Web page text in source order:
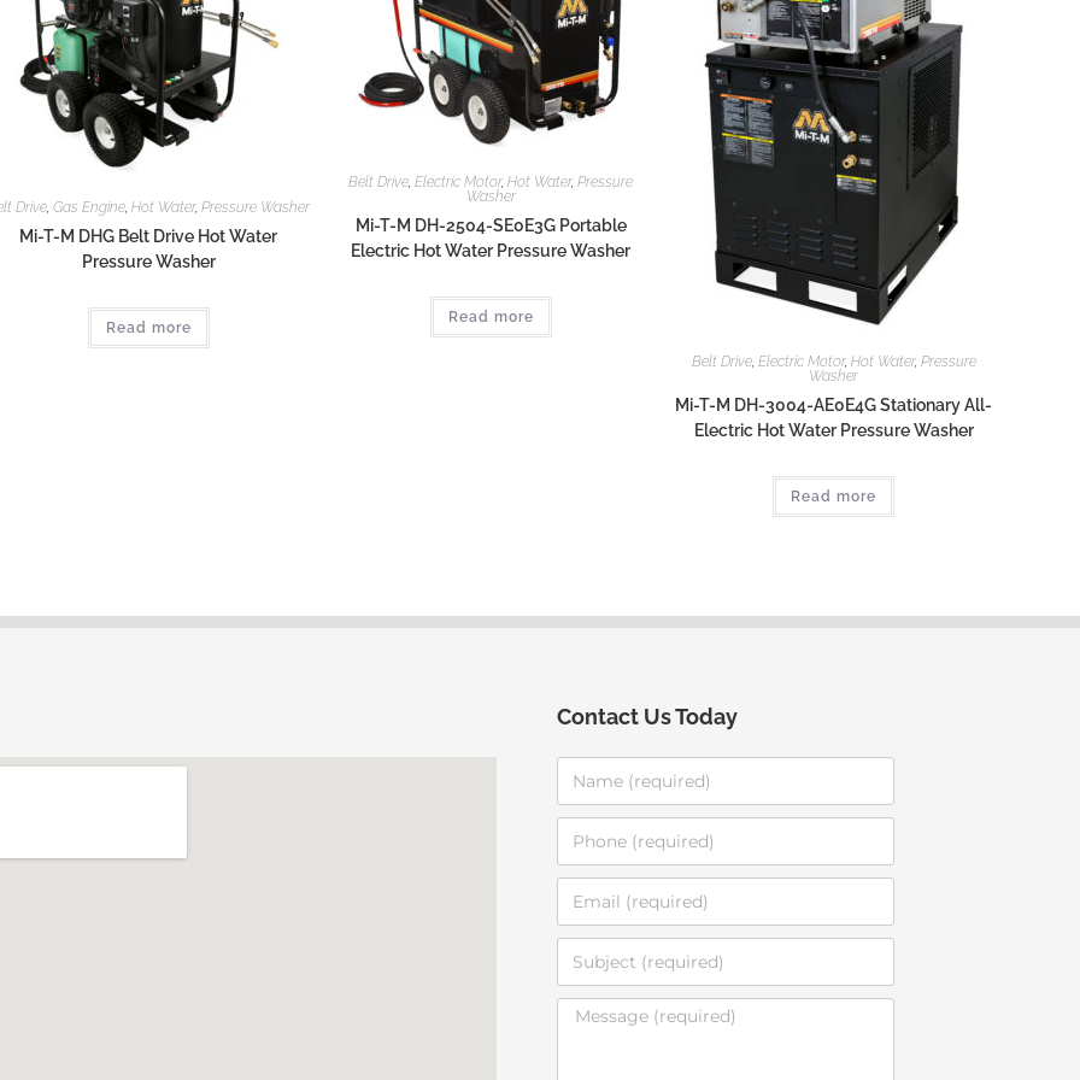
Drive ,Gas Engine ,Hot Water,Pressure Washer
Mi-T-M DHG Belt Drive Hot Water
Pressure Washer
Read more
Belt Drive ,Electric Motor,Hot Water,Pressure
Washer
Mi-T-M DH-2504-SE0E3G Portable
Electric Hot Water Pressure Washer
Read more
Belt Drive, Electric Motor, Hot Water, Pressure
Washer
Mi-T-M DH-3004-AE0E4G Stationary All-
Electric Hot Water Pressure Washer
Read more
Contact Us Today